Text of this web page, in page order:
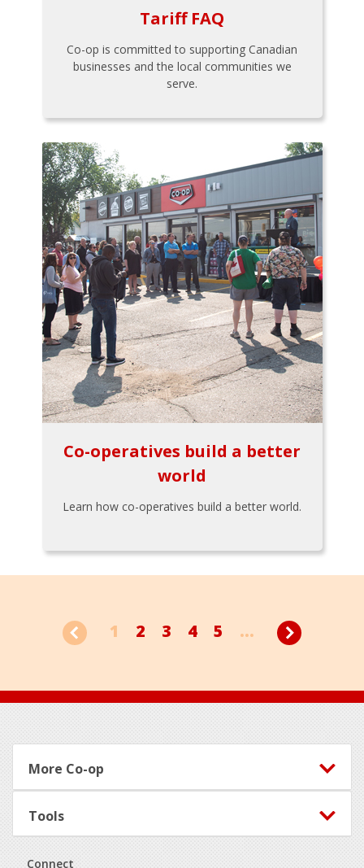
Tariff FAQ
Co-op is committed to supporting Canadian
businesses and the local communities we
serve.
Co-operatives build a better
world
Learn how co-operatives build a better world.
1 2 3 4 5 ...
Footer
More Co-op
Tools
Connect